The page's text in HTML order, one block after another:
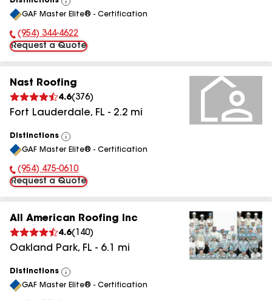
View
All
GAF Master Elite® - Certification
Phone Number:
(954) 344-4622
Request a Quote
Nast Roofing
4.6(376)
Fort Lauderdale, FL - 2.2 mi
Distinctions
View
All
GAF Master Elite® - Certification
Phone Number:
(954) 475-0610
Request a Quote
All American Roofing Inc
4.6( 140)
Oakland Park, FL - 6.1 mi
Distinctions
View
All
GAF Master Elite® - Certification